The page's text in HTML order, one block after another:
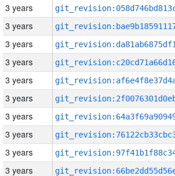
3 years
3 years
3 years
3 years
3 years
3 years
3 years
3 years
3 years
3 years